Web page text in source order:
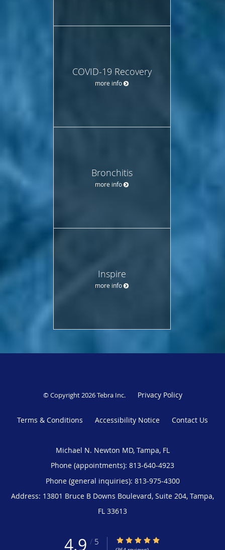
COVID-19 Recovery
more info
Bronchitis
more info
Inspire
more info
© Copyright 2026Tebra Inc. Privacy Policy
Terms & Conditions Accessibility Notice Contact Us
Michael N. Newton MD, Tampa, FL
Phone (appointments): 813-640-4923
Phone (general inquiries): 813-975-4300
Address: 13801 Bruce B Downs Boulevard, Suite 204, Tampa,
FL 33613
4.9 / 5 4.9/5 Star Rating